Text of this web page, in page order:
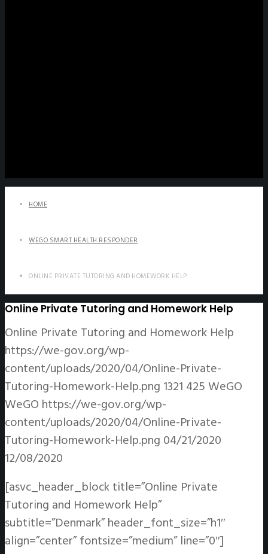
HOME
WEGO SMART HEALTH RESPONDER
ONLINE PRIVATE TUTORING AND HOMEWORK HELP
Online Private Tutoring and Homework Help
Online Private Tutoring and Homework Help
https://we-gov.org/wp-
content/uploads/2020/04/Online-Private-
Tutoring-Homework-Help.png 1321 425 WeGO
WeGO https://we-gov.org/wp-
content/uploads/2020/04/Online-Private-
Tutoring-Homework-Help.png 04/21/2020
12/08/2020
[asvc_header_block title=”Online Private
Tutoring and Homework Help”
subtitle=”Denmark” header_font_size=”h1″
align=”center” fontsize=”medium” line=”0″]